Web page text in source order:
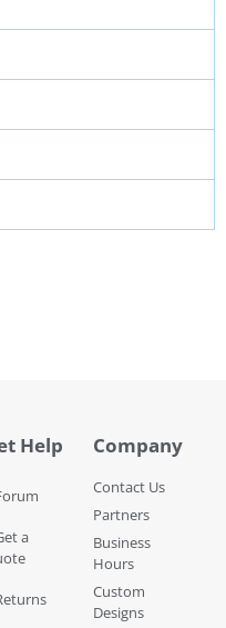
Help
a
Company
Contact Us
Partners
Business
Hours
Custom
Designs